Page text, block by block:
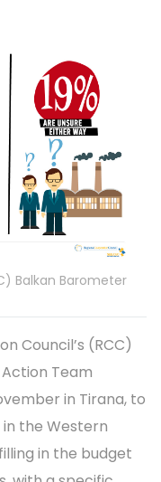
Balkan Barometer
Council’s (RCC)
Team
in Tirana, to
the Western
in the budget